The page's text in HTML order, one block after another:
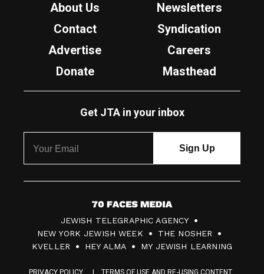
About Us
Newsletters
Contact
Syndication
Advertise
Careers
Donate
Masthead
Get JTA in your inbox
7
0
F
JEWISH TELEGRAPHIC AGENCY
NEW YORK JEWISH WEEK
THE NOSHER
KVELLER
HEY ALMA MY JEWISH LEARNING
PRIVACY POLICY TERMS OF USE AND RE-USING CONTENT